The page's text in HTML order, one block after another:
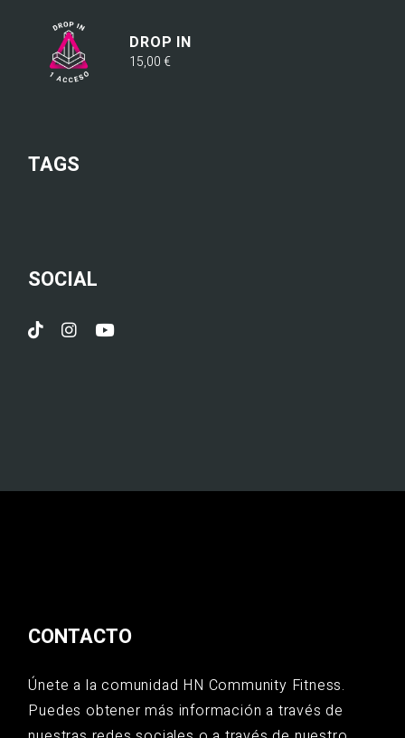
DROP IN
15,00€
TAGS
SOCIAL
CONTACTO
Únete a la comunidad HN Community Fitness.
Puedes obtener más información a través de